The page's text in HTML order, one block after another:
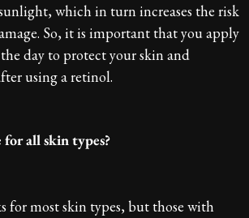
which in turn increases the risk
So, it is important that you apply
day to protect your skin and
using a retinol.
all skin types?
for most skin types, but those with